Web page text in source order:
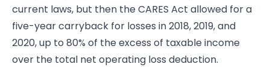
current laws, but then the CARES Act allowed for a
five-year carryback for losses in 2018, 2019, and
2020, up to 80% of the excess of taxable income
over the total net operating loss deduction.